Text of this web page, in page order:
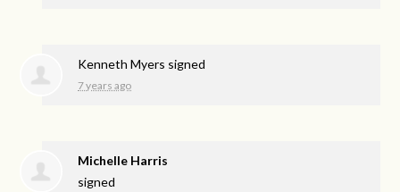
Kenneth Myers signed
7 years ago
Michelle Harris
signed